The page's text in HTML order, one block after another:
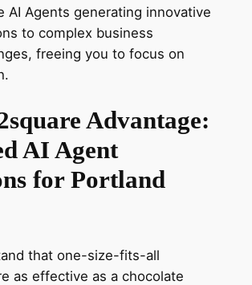
AI Agents generating innovative
to complex business
freeing you to focus on
Advantage:
AI Agent
for Portland
that one-size-fits-all
as effective as a chocolate